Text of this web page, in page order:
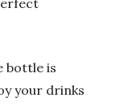
bottle is
your drinks